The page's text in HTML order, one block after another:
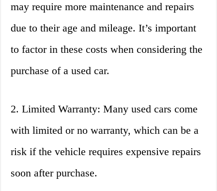
may require more maintenance and repairs
due to their age and mileage. It’s important
to factor in these costs when considering the
purchase of a used car.
2. Limited Warranty: Many used cars come
with limited or no warranty, which can be a
risk if the vehicle requires expensive repairs
soon after purchase.